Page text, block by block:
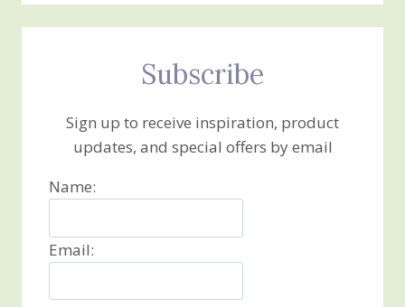
Subscribe
Sign up to receive inspiration, product
updates, and special offers by email
Name:
Email: